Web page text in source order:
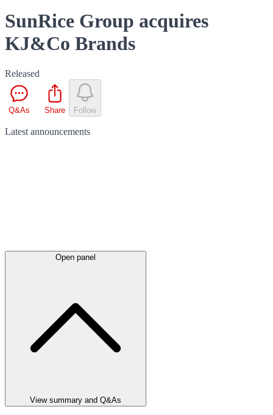
SunRice Group acquires
KJ&Co Brands
Released
Q&As Share Follow
Latest announcements
Open panel
View summary and Q&As